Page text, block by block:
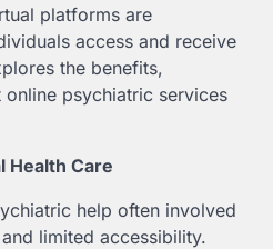
platforms are
access and receive
the benefits,
psychiatric services
Health Care
help often involved
limited accessibility.